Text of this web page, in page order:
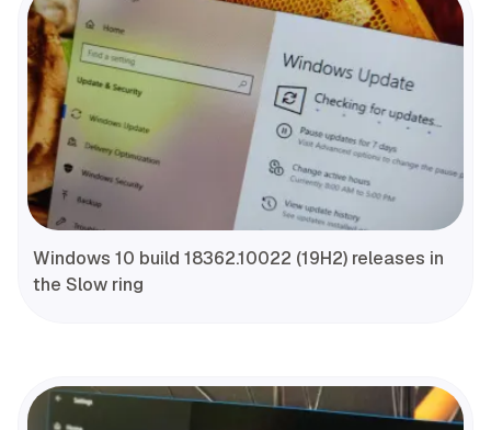
Windows 10 build 18362.10022 (19H2) releases in
the Slow ring